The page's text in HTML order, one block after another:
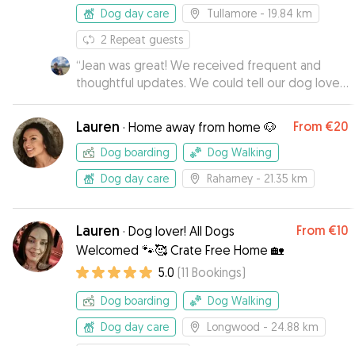
Dog day care
Tullamore - 19.84 km
2 Repeat guests
“Jean was great! We received frequent and
thoughtful updates. We could tell our dog loved
his stay with Jean and Jake.”
Lauren · Home away from home 🐶 From €20
Dog boarding
Dog Walking
Dog day care
Raharney - 21.35 km
Lauren · Dog lover! All Dogs
Welcomed 🐾🥰 Crate Free Home 🏡
From €10
5.0 (11 Bookings)
Dog boarding
Dog Walking
Dog day care
Longwood - 24.88 km